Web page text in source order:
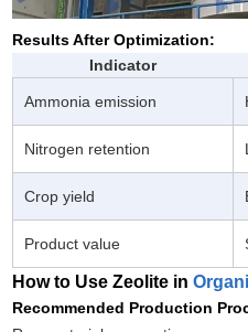
Results After Optimization:
Indicator
Ammonia emission
Nitrogen retention
Crop yield
Product value
How to Use Zeolite in
Recommended Production